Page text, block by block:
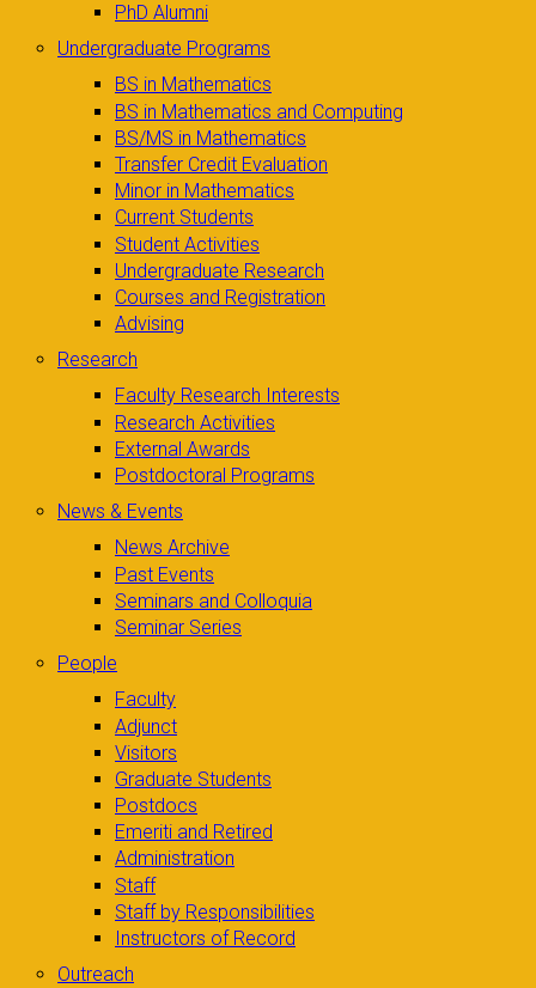
PhD Alumni
Undergraduate Programs
BS in Mathematics
BS in Mathematics and Computing
BS/MS in Mathematics
Transfer Credit Evaluation
Minor in Mathematics
Current Students
Student Activities
Undergraduate Research
Courses and Registration
Advising
Research
Faculty Research Interests
Research Activities
External Awards
Postdoctoral Programs
News & Events
News Archive
Past Events
Seminars and Colloquia
Seminar Series
People
Faculty
Adjunct
Visitors
Graduate Students
Postdocs
Emeriti and Retired
Administration
Staff
Staff by Responsibilities
Instructors of Record
Outreach